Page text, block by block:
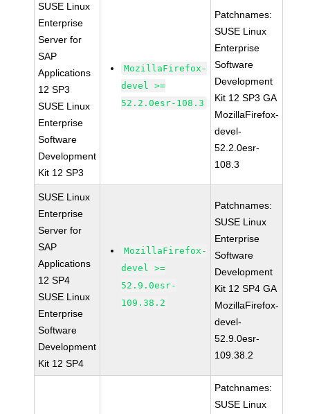
SUSE Linux
Enterprise
Server for
SAP
Applications
12 SP3
SUSE Linux
Enterprise
Software
Development
Kit 12 SP3
MozillaFirefox-
devel >=
52.2.0esr-108.3
Patchnames:
SUSE Linux
Enterprise
Software
Development
Kit 12 SP3 GA
MozillaFirefox-
devel-
52.2.0esr-
108.3
SUSE Linux
Enterprise
Server for
SAP
Applications
12 SP4
SUSE Linux
Enterprise
Software
Development
Kit 12 SP4
MozillaFirefox-
devel >=
52.9.0esr-
109.38.2
Patchnames:
SUSE Linux
Enterprise
Software
Development
Kit 12 SP4 GA
MozillaFirefox-
devel-
52.9.0esr-
109.38.2
Patchnames:
SUSE Linux